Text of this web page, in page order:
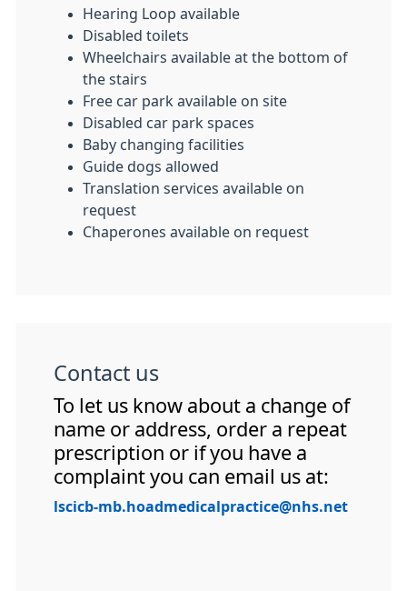
Hearing Loop available
Disabled toilets
Wheelchairs available at the bottom of
the stairs
Free car park available on site
Disabled car park spaces
Baby changing facilities
Guide dogs allowed
Translation services available on
request
Chaperones available on request
Contact us
To let us know about a change of
name or address, order a repeat
prescription or if you have a
complaint you can email us at:
lscicb-mb.hoadmedicalpractice@nhs.net